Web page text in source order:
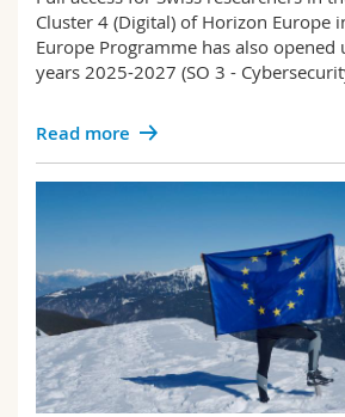
Cluster 4 (Digital) of Horizon Europe
Europe Programme has also
years 2025-2027 (SO 3 -
Read more